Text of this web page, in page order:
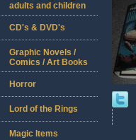
adults and children
CD's & DVD's
Graphic Novels /
Comics / Art Books
Horror
Lord of the Rings
Magic Items